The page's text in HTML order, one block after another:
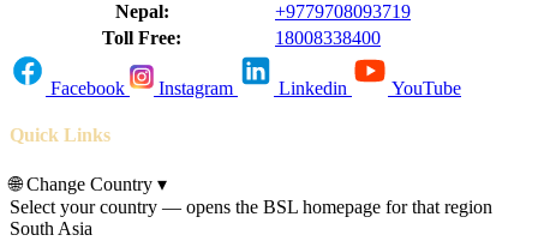
Nepal:
+9779708093719
Toll Free:
18008338400
Facebook Instagram Linkedin YouTube
Quick Links
🌐Change Country ▾
Select your country — opens the BSL homepage for that region
South Asia